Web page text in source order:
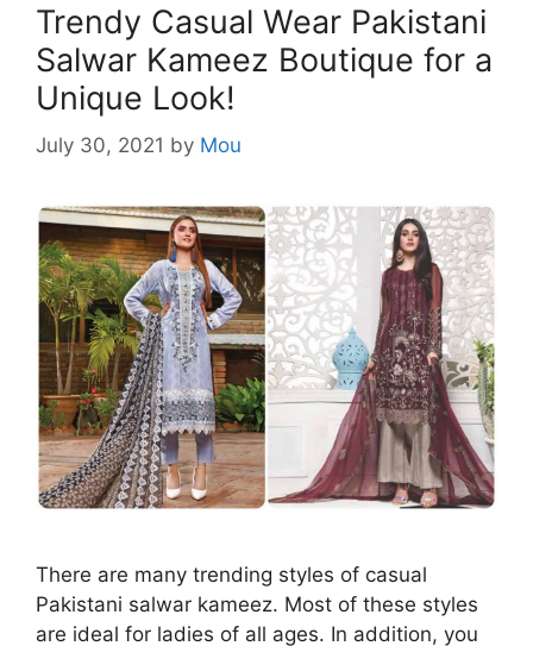
Trendy Casual Wear Pakistani
Salwar Kameez Boutique for a
Unique Look!
July 30, 2021 by Mou
There are many trending styles of casual
Pakistani salwar kameez. Most of these styles
are ideal for ladies of all ages. In addition, you